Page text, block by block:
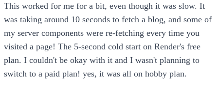
This worked for me for a bit, even though it was slow. It
was taking around 10 seconds to fetch a blog, and some of
my server components were re-fetching every time you
visited a page! The 5-second cold start on Render's free
plan. I couldn't be okay with it and I wasn't planning to
switch to a paid plan! yes, it was all on hobby plan.